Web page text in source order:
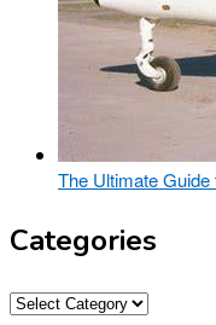
The Ultimate
Categories
Categories